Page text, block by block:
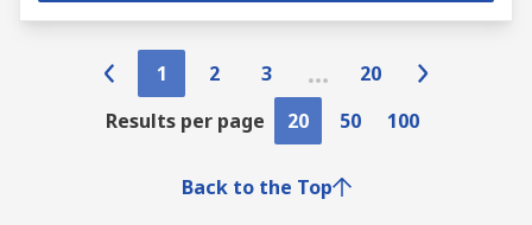
1 2 3
20
Results per page
20 50 100
Back to the Top